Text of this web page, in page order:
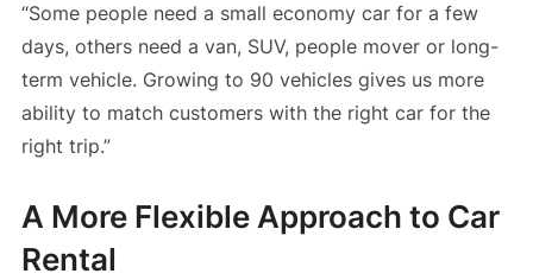
“Some people need a small economy car for a few
days, others need a van, SUV, people mover or long-
term vehicle. Growing to 90 vehicles gives us more
ability to match customers with the right car for the
right trip.”
A More Flexible Approach to Car
Rental